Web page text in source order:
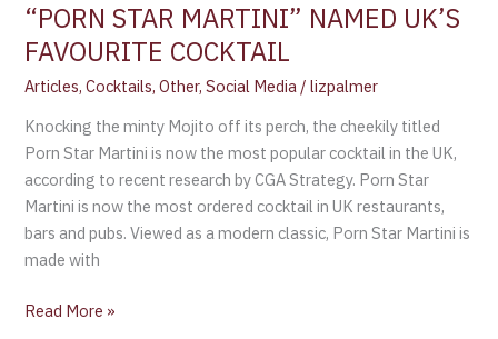
“PORN STAR MARTINI” NAMED UK’S
FAVOURITE COCKTAIL
Articles,Cocktails,Other,Social Media /lizpalmer
Knocking the minty Mojito off its perch, the cheekily titled
Porn Star Martini is now the most popular cocktail in the UK,
according to recent research by CGA Strategy. Porn Star
Martini is now the most ordered cocktail in UK restaurants,
bars and pubs. Viewed as a modern classic, Porn Star Martini is
made with
Read More »